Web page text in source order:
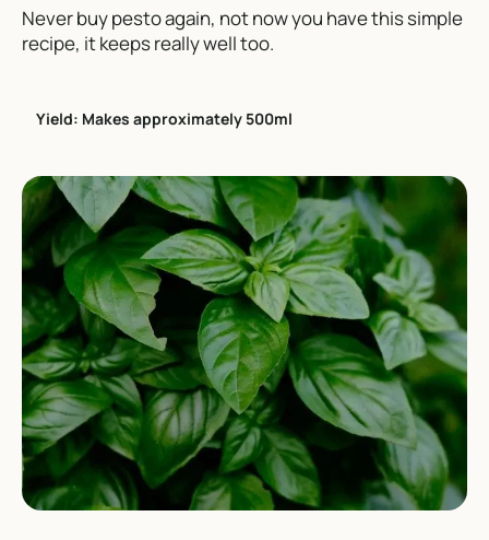
Never buy pesto again, not now you have this simple
recipe, it keeps really well too.
Yield: Makes approximately 500ml